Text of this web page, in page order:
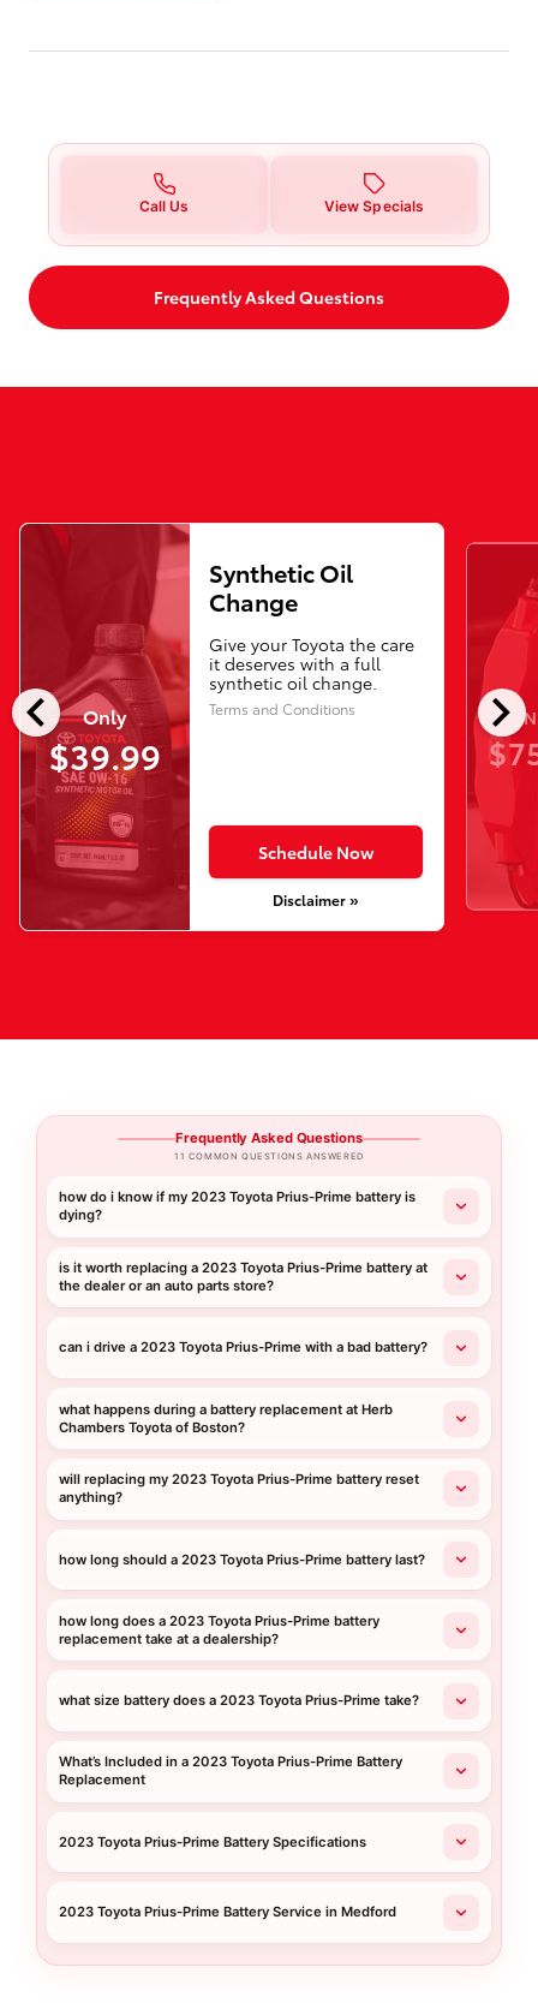
Call Us View Specials
Frequently Asked Questions
chevron_left chevron_right
Only
$39.99
Synthetic Oil
Change
Give your Toyota the care
it deserves with a full
synthetic oil change.
Terms and Conditions
Schedule Now
Disclaimer »
Frequently Asked Questions
11 COMMON QUESTIONS ANSWERED
how do i know if my 2023 Toyota Prius-Prime battery is
dying?
is it worth replacing a 2023 Toyota Prius-Prime battery at
the dealer or an auto parts store?
can i drive a 2023 Toyota Prius-Prime with a bad battery?
what happens during a battery replacement at Herb
Chambers Toyota of Boston?
will replacing my 2023 Toyota Prius-Prime battery reset
anything?
how long should a 2023 Toyota Prius-Prime battery last?
how long does a 2023 Toyota Prius-Prime battery
replacement take at a dealership?
what size battery does a 2023 Toyota Prius-Prime take?
What’s Included in a 2023 Toyota Prius-Prime Battery
Replacement
2023 Toyota Prius-Prime Battery Specifications
2023 Toyota Prius-Prime Battery Service in Medford